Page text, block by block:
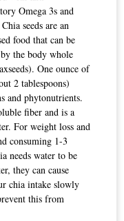
Omega 3s and
seeds are an
food that can be
the body whole
One ounce of
2 tablespoons)
and phytonutrients.
fiber and is a
For weight loss and
consuming 1-3
needs water to be
they can cause
chia intake slowly
this from